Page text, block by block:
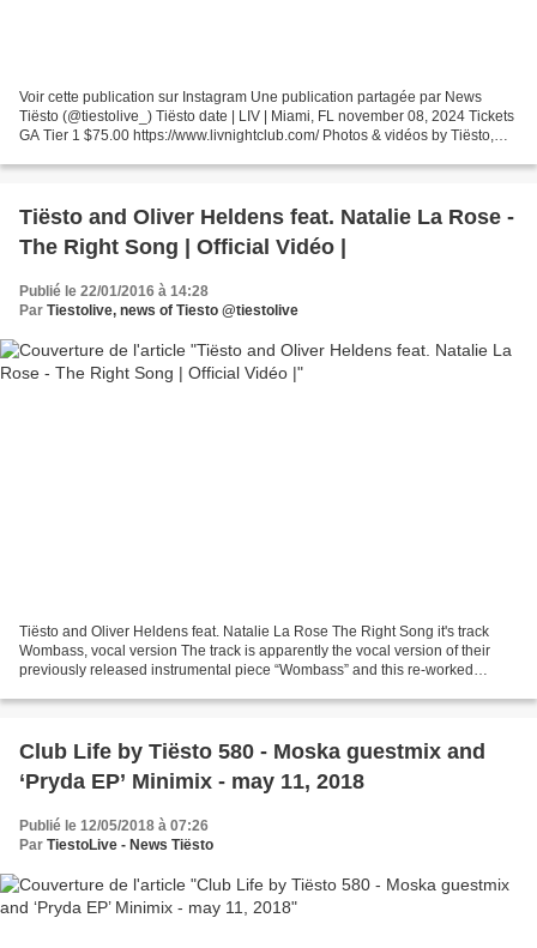
Voir cette publication sur Instagram Une publication partagée par News
Tiësto (@tiestolive_) Tiësto date | LIV | Miami, FL november 08, 2024 Tickets
GA Tier 1 $75.00 https://www.livnightclub.com/ Photos & vidéos by Tiësto,
Tiësto and Oliver Heldens feat. Natalie La Rose -
The Right Song | Official Vidéo |
Publié le 22/01/2016 à 14:28
Par Tiestolive, news of Tiesto @tiestolive
Tiësto and Oliver Heldens feat. Natalie La Rose The Right Song it's track
Wombass, vocal version The track is apparently the vocal version of their
previously released instrumental piece “Wombass” and this re-worked
Club Life by Tiësto 580 - Moska guestmix and
‘Pryda EP’ Minimix - may 11, 2018
Publié le 12/05/2018 à 07:26
Par TiestoLive - News Tiësto